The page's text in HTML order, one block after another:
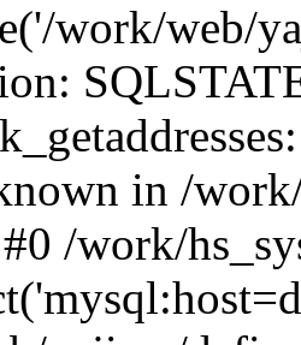
work/web/
in /
/work/